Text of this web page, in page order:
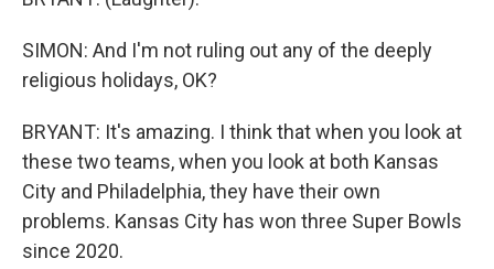
SIMON: And I'm not ruling out any of the deeply
religious holidays, OK?
BRYANT: It's amazing. I think that when you look at
these two teams, when you look at both Kansas
City and Philadelphia, they have their own
problems. Kansas City has won three Super Bowls
since 2020.